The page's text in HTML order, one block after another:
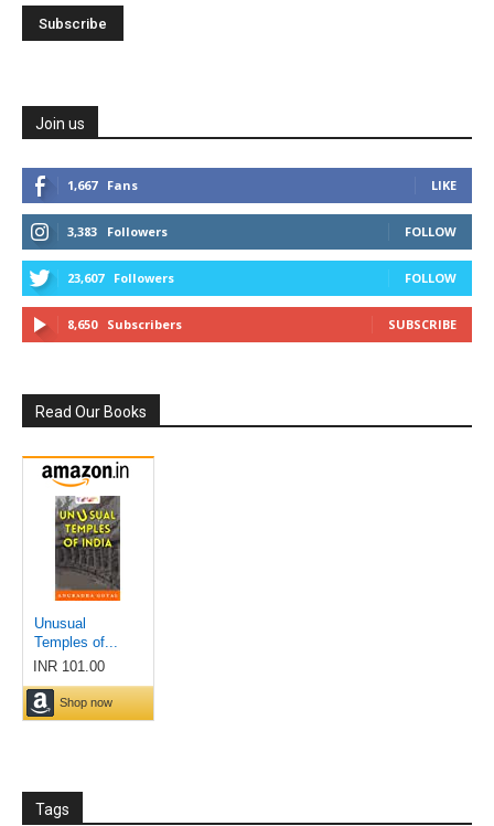
Join us
1,667 Fans LIKE
3,383 Followers FOLLOW
23,607 Followers FOLLOW
8,650 Subscribers SUBSCRIBE
Read Our Books
Tags